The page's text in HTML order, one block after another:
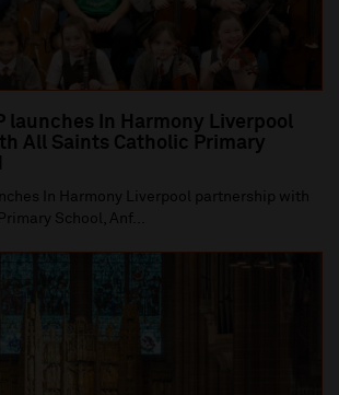
launches In Harmony Liverpool
All Saints Catholic Primary
In Harmony Liverpool partnership with
School, Anf...